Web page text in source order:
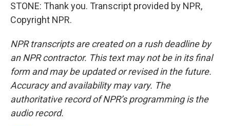
STONE: Thank you. Transcript provided by NPR,
Copyright NPR.
NPR transcripts are created on a rush deadline by
an NPR contractor. This text may not be in its final
form and may be updated or revised in the future.
Accuracy and availability may vary. The
authoritative record of NPR’s programming is the
audio record.